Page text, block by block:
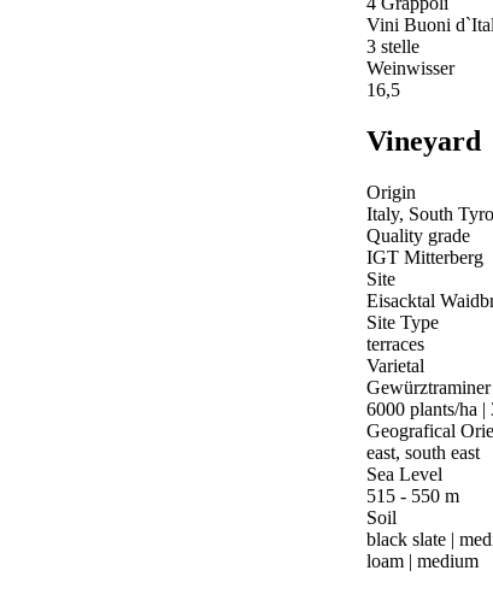
Vini Buoni
3 stelle
Weinwisser
16,5
Vineyard
Origin
Italy, South
Quality grade
IGT Mitterberg
Site
Eisacktal
Site Type
terraces
Varietal
6000 plants/ha |
Geografical
east, south east
Sea Level
515 - 550 m
Soil
black slate |
loam | medium